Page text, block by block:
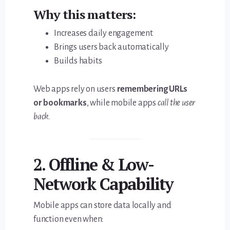
Why this matters:
Increases daily engagement
Brings users back automatically
Builds habits
Web apps rely on users remembering URLs
or bookmarks, while mobile apps call the user
back.
2. Offline & Low-
Network Capability
Mobile apps can store data locally and
function even when: